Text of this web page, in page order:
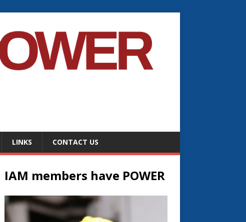
LINKS CONTACT US
IAM members have POWER